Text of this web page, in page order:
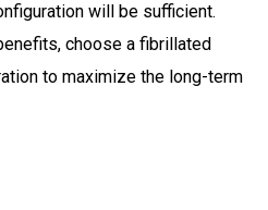
will be sufficient.
choose a fibrillated
to maximize the long-term